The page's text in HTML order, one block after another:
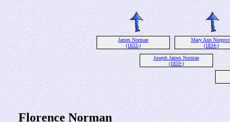
James Norman
(1833-)
Mary Ann
(1834-)
Joseph James Norman
(1859-)
Florence Norman